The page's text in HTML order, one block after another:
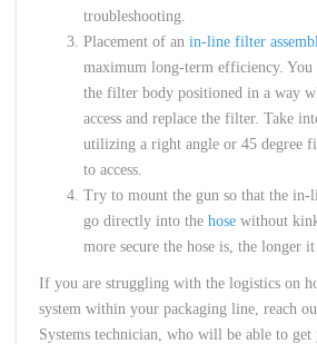
troubleshooting.
Placement of an in-line filter
maximum long-term efficiency. You
the filter body positioned in a way
access and replace the filter. Take
utilizing a right angle or 45 degree
to access.
Try to mount the gun so that the in-
go directly into the hose without
more secure the hose is, the longer
If you are struggling with the logistics on
system within your packaging line, reach
Systems technician, who will be able to get